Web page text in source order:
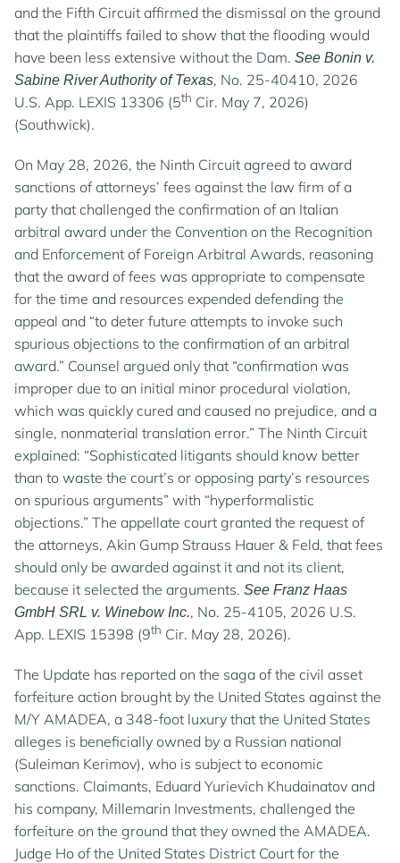
and the Fifth Circuit affirmed the dismissal on the ground
that the plaintiffs failed to show that the flooding would
have been less extensive without the Dam. See Bonin v.
Sabine River Authority of Texas, No. 25-40410, 2026
U.S. App. LEXIS 13306 (5th Cir. May 7, 2026)
(Southwick).
On May 28, 2026, the Ninth Circuit agreed to award
sanctions of attorneys’ fees against the law firm of a
party that challenged the confirmation of an Italian
arbitral award under the Convention on the Recognition
and Enforcement of Foreign Arbitral Awards, reasoning
that the award of fees was appropriate to compensate
for the time and resources expended defending the
appeal and “to deter future attempts to invoke such
spurious objections to the confirmation of an arbitral
award.” Counsel argued only that “confirmation was
improper due to an initial minor procedural violation,
which was quickly cured and caused no prejudice, and a
single, nonmaterial translation error.” The Ninth Circuit
explained: “Sophisticated litigants should know better
than to waste the court’s or opposing party’s resources
on spurious arguments” with “hyperformalistic
objections.” The appellate court granted the request of
the attorneys, Akin Gump Strauss Hauer & Feld, that fees
should only be awarded against it and not its client,
because it selected the arguments. See Franz Haas
GmbH SRL v. Winebow Inc., No. 25-4105, 2026 U.S.
App. LEXIS 15398 (9th Cir. May 28, 2026).
The Update has reported on the saga of the civil asset
forfeiture action brought by the United States against the
M/Y AMADEA, a 348-foot luxury that the United States
alleges is beneficially owned by a Russian national
(Suleiman Kerimov), who is subject to economic
sanctions. Claimants, Eduard Yurievich Khudainatov and
his company, Millemarin Investments, challenged the
forfeiture on the ground that they owned the AMADEA.
Judge Ho of the United States District Court for the